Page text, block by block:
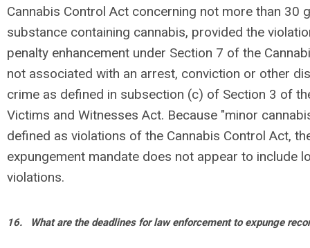
Cannabis Control Act concerning not more than 30
substance containing cannabis, provided the
penalty enhancement under Section 7 of the
not associated with an arrest, conviction or other
crime as defined in subsection (c) of Section 3 of
Victims and Witnesses Act. Because "minor
defined as violations of the Cannabis Control Act,
expungement mandate does not appear to include
violations.
16. What are the deadlines for law enforcement to expunge